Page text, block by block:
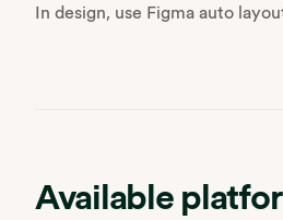
In design, use Figma auto
Available